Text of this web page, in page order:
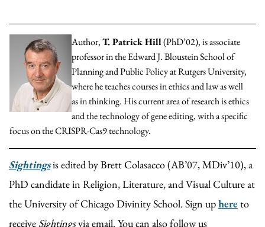
Author,T. Patrick Hill(PhD’02), is associate
professor in the Edward J. Bloustein School of
Planning and Public Policy at Rutgers University,
where he teaches courses in ethics and law as well
as in thinking. His current area of research is ethics
and the technology of gene editing, with a specific
focus on the CRISPR-Cas9 technology.
Sightingsis edited by Brett Colasacco (AB’07, MDiv’10), a
PhD candidate in Religion, Literature, and Visual Culture at
the University of Chicago Divinity School. Sign uphere to
receive Sightingsvia email. You can also follow us